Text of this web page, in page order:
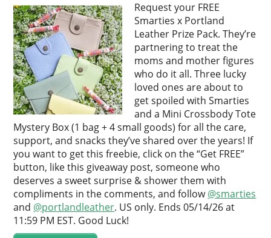
Request your FREE
Smarties x Portland
Leather Prize Pack. They’re
partnering to treat the
moms and mother figures
who do it all. Three lucky
loved ones are about to
get spoiled with Smarties
and a Mini Crossbody Tote
Mystery Box (1 bag + 4 small goods) for all the care,
support, and snacks they’ve shared over the years! If
you want to get this freebie, click on the “Get FREE”
button, like this giveaway post, someone who
deserves a sweet surprise & shower them with
compliments in the comments, and follow@smarties
and @portlandleather. US only. Ends 05/14/26 at
11:59 PM EST. Good Luck!